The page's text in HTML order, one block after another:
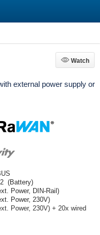
Watch
Watch
external power supply or
(Battery)
Power, DIN-Rail)
Power, 230V)
Power, 230V) + 20x wired